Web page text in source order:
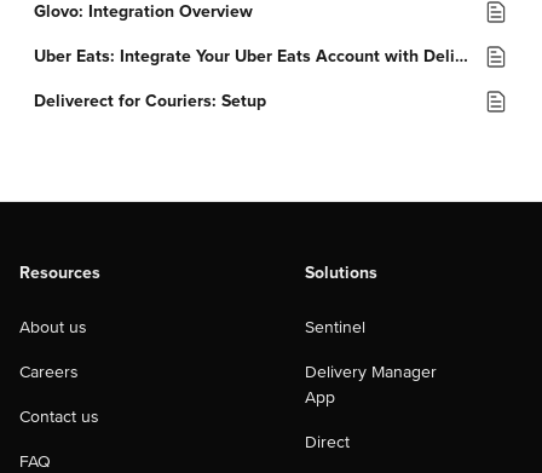
Glovo: Integration Overview
Uber Eats: Integrate Your Uber Eats Account with Deliverect
Deliverect for Couriers: Setup
Resources
About us
Careers
Contact us
FAQ
Solutions
Sentinel
Delivery Manager
App
Direct